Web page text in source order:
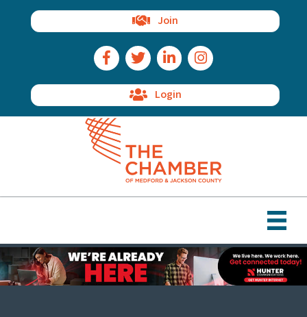
Join
Facebook Icon
Twitter IconLinkedIn IconInstagram Icon
Login